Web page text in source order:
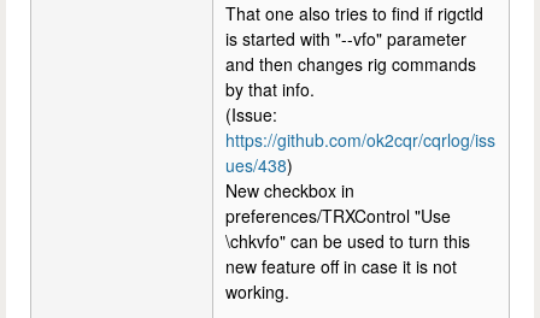
That one also tries to find if rigctld
is started with "--vfo" parameter
and then changes rig commands
by that info.
(Issue:
https://github.com/ok2cqr/cqrlog/iss
ues/438)
New checkbox in
preferences/TRXControl "Use
\chkvfo" can be used to turn this
new feature off in case it is not
working.